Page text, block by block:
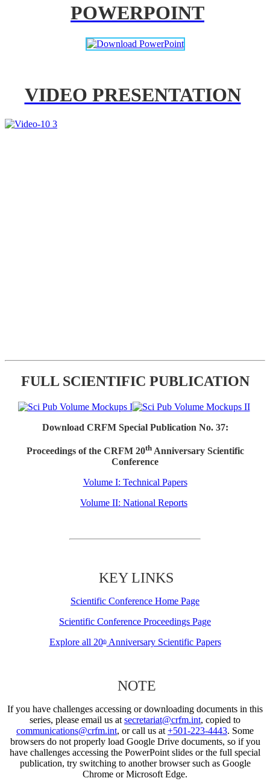
POWERPOINT
VIDEO PRESENTATION
FULL SCIENTIFIC PUBLICATION
Download CRFM Special Publication No. 37:
Proceedings of the CRFM 20thAnniversary Scientific
Conference
Volume I: Technical Papers
Volume II: National Reports
KEY LINKS
Scientific Conference Home Page
Scientific Conference Proceedings Page
Explore all 20thAnniversary Scientific Papers
NOTE
If you have challenges accessing or downloading documents in this
series, please email us at secretariat@crfm.int, copied to
communications@crfm.int, or call us at +501-223-4443. Some
browsers do not properly load Google Drive documents, so if you
have challenges accessing the PowerPoint slides or the full special
publication, try switching to another browser such as Google
Chrome or Microsoft Edge.